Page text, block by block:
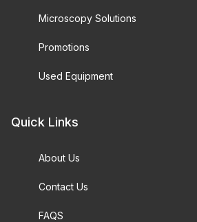
Microscopy Solutions
Promotions
Used Equipment
Quick Links
About Us
Contact Us
FAQS